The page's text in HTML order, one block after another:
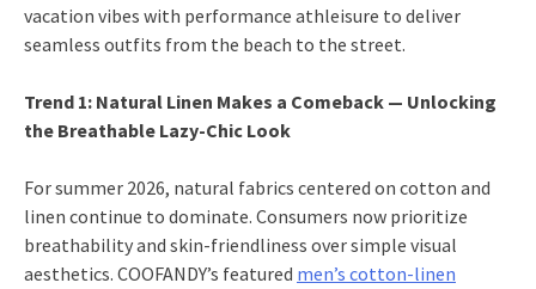
vacation vibes with performance athleisure to deliver
seamless outfits from the beach to the street.
Trend 1: Natural Linen Makes a Comeback — Unlocking
the Breathable Lazy-Chic Look
For summer 2026, natural fabrics centered on cotton and
linen continue to dominate. Consumers now prioritize
breathability and skin-friendliness over simple visual
aesthetics. COOFANDY’s featured men’s cotton-linen